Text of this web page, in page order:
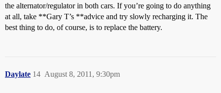
the alternator/regulator in both cars. If you’re going to do anything
at all, take **Gary T’s **advice and try slowly recharging it. The
best thing to do, of course, is to replace the battery.
Daylate August 8, 2011, 9:30pm
14